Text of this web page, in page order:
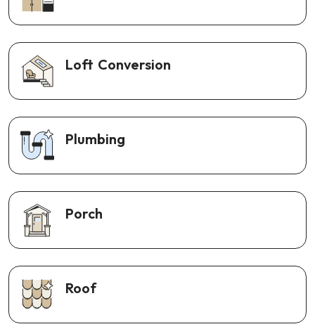
Loft Conversion
Plumbing
Porch
Roof